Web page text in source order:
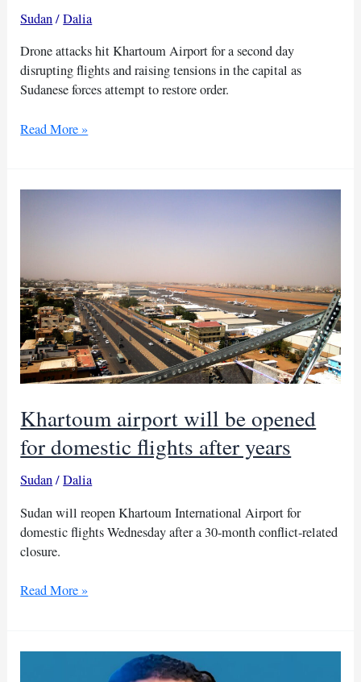
Sudan/Dalia
Drone attacks hit Khartoum Airport for a second day
disrupting flights and raising tensions in the capital as
Sudanese forces attempt to restore order.
Drones
airport
Read More »
Khartoum airport will be opened
for domestic flights after years
Sudan/Dalia
Sudan will reopen Khartoum International Airport for
domestic flights Wednesday after a 30-month conflict-related
closure.
Khartoum
be
Read More »